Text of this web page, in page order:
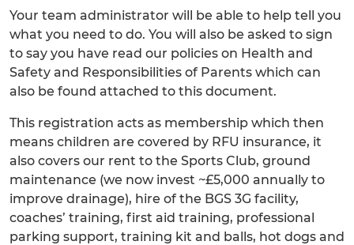
Your team administrator will be able to help tell you
what you need to do. You will also be asked to sign
to say you have read our policies on Health and
Safety and Responsibilities of Parents which can
also be found attached to this document.
This registration acts as membership which then
means children are covered by RFU insurance, it
also covers our rent to the Sports Club, ground
maintenance (we now invest ~£5,000 annually to
improve drainage), hire of the BGS 3G facility,
coaches’ training, first aid training, professional
parking support, training kit and balls, hot dogs and